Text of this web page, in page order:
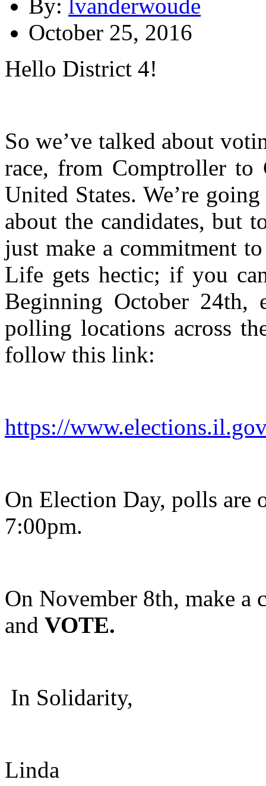
By: lvanderwoude
October 25, 2016
Hello District 4!
So we’ve talked about
race, from Comptroller to
United States. We’re
about the candidates, but
just make a commitment
Life gets hectic; if you
Beginning October 24th,
polling locations across
follow this link:
https://
On Election Day, polls
7:00pm.
On November 8th, make a
and VOTE.
In Solidarity,
Linda